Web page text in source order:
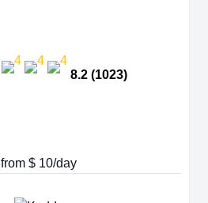
8.2 (1023)
from $ 10/day